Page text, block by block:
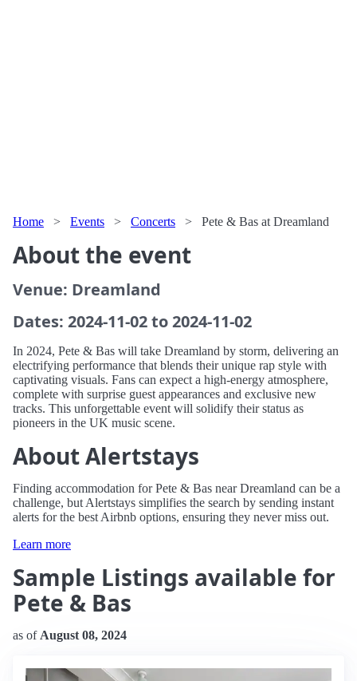
Home > Events > Concerts > Pete & Bas at Dreamland
About the event
Venue: Dreamland
Dates: 2024-11-02 to 2024-11-02
In 2024, Pete & Bas will take Dreamland by storm, delivering an
electrifying performance that blends their unique rap style with
captivating visuals. Fans can expect a high-energy atmosphere,
complete with surprise guest appearances and exclusive new
tracks. This unforgettable event will solidify their status as
pioneers in the UK music scene.
About Alertstays
Finding accommodation for Pete & Bas near Dreamland can be a
challenge, but Alertstays simplifies the search by sending instant
alerts for the best Airbnb options, ensuring they never miss out.
Learn more
Sample Listings available for
Pete & Bas
as of August 08, 2024